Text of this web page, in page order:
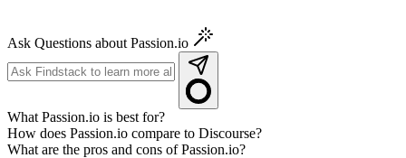
Ask Questions about Passion.io
What Passion.io is best for?
How does Passion.io compare to Discourse?
What are the pros and cons of Passion.io?